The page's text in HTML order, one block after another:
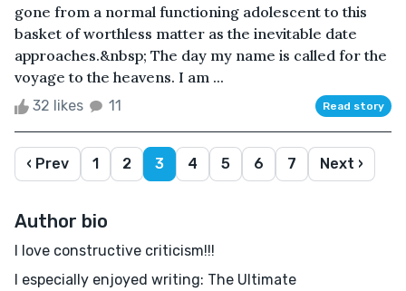
gone from a normal functioning adolescent to this
basket of worthless matter as the inevitable date
approaches.&nbsp; The day my name is called for the
voyage to the heavens. I am ...
32 likes 11 Read story
‹ Prev 1 2 3 4 5 6 7 Next ›
Author bio
I love constructive criticism!!!
I especially enjoyed writing: The Ultimate